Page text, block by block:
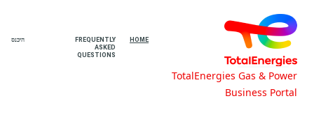
TotalEnergies Gas & Power
Business Portal
HOME
FREQUENTLY
ASKED
QUESTIONS
היכנס